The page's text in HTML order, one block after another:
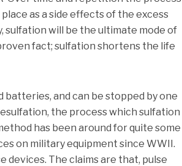
as a side effects of the excess
sulfation will be the ultimate mode of
fact; sulfation shortens the life
batteries, and can be stopped by one
the process which sulfation
has been around for quite some
on military equipment since WWII.
The claims are that, pulse